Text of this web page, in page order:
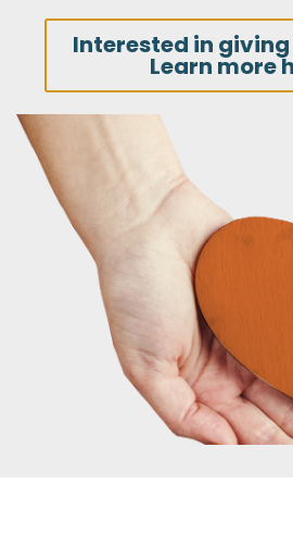
Interested in
Learn more